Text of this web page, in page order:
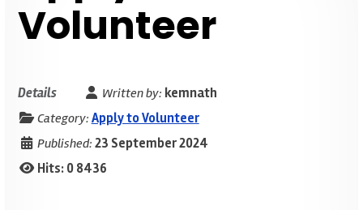
Volunteer
Details Written by: kemnath
Category: Apply to Volunteer
Published: 23 September 2024
Hits: 0 8436